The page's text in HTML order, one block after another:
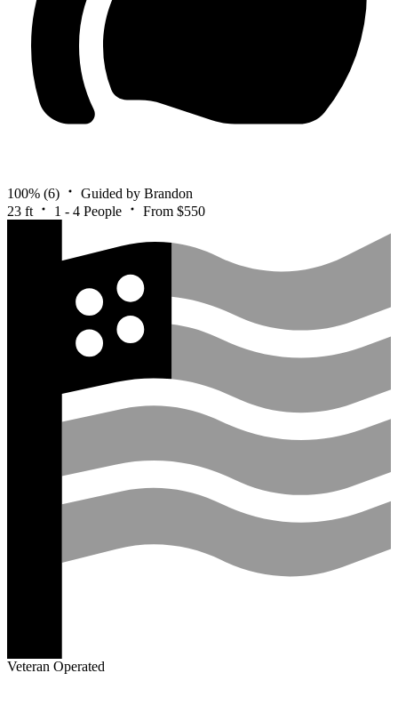
100% (6)
Guided by Brandon
23 ft
1 - 4 People From $550
Veteran Operated